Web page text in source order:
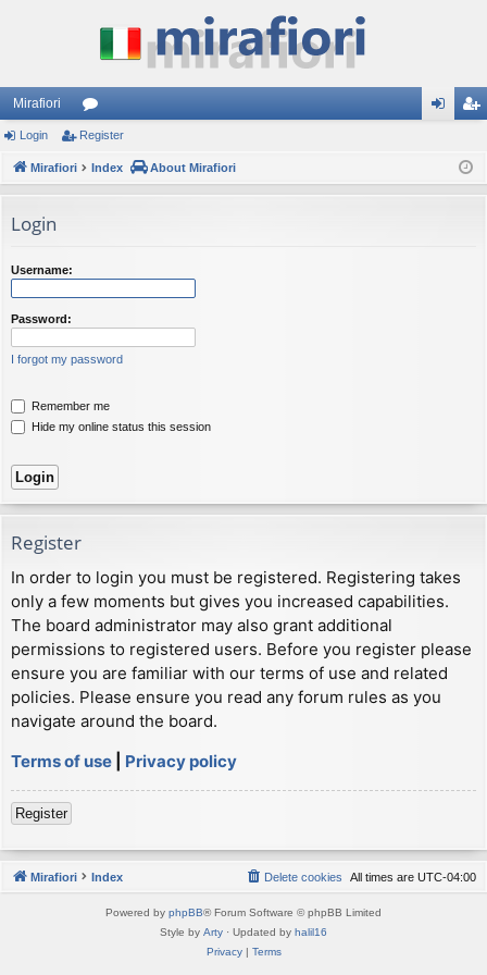
Mirafiori
or
u ist
Login Register
Mirafiori Index About Mirafiori
Login
Username:
Password:
I forgot my password
Remember me
Hide my online status this session
Register
In order to login you must be registered. Registering takes
only a few moments but gives you increased capabilities.
The board administrator may also grant additional
permissions to registered users. Before you register please
ensure you are familiar with our terms of use and related
policies. Please ensure you read any forum rules as you
navigate around the board.
Terms of use
Privacy policy
Register
Mirafiori Index All times are UTC-04:00
Delete cookies
Powered by phpBB® Forum Software © phpBB Limited
Style by Arty · Updated by halil16
Privacy| Terms